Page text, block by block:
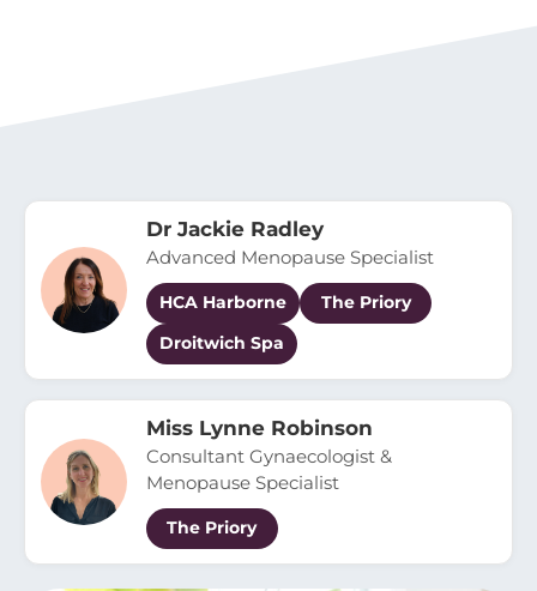
Dr Jackie Radley
Advanced Menopause Specialist
HCA Harborne
The Priory
Droitwich Spa
Miss Lynne Robinson
Consultant Gynaecologist &
Menopause Specialist
The Priory